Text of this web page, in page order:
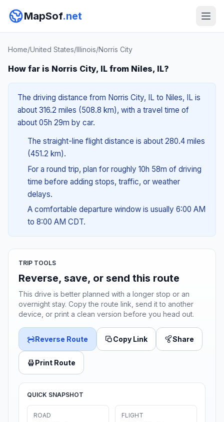
MapSof.net
Home/United States/Illinois/Norris City
How far is Norris City, IL from Niles, IL?
The driving distance from Norris City, IL to Niles, IL is
about 316.2 miles (508.8 km), with a travel time of
about 05h 29m by car.
The straight-line flight distance is about 280.4 miles
(451.2 km).
For a round trip, plan for roughly 10h 58m of driving
time before adding stops, traffic, or weather
delays.
A comfortable departure window is usually 6:00 AM
to 8:00 AM CDT.
TRIP TOOLS
Reverse, save, or send this route
This drive is better planned with a longer stop or an
overnight stay. Copy the route link, send it to another
device, or print a clean version before you head out.
Reverse Route Copy Link Share
Print Route
QUICK SNAPSHOT
ROAD FLIGHT